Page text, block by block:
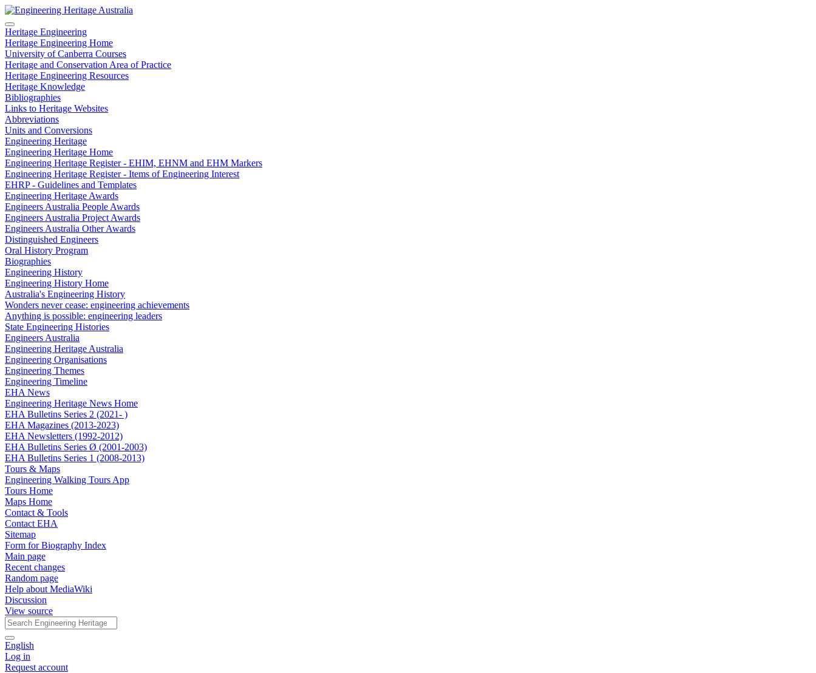
Heritage Engineering
Heritage Engineering Home
University of Canberra Courses
Heritage and Conservation Area of Practice
Heritage Engineering Resources
Heritage Knowledge
Bibliographies
Links to Heritage Websites
Abbreviations
Units and Conversions
Engineering Heritage
Engineering Heritage Home
Engineering Heritage Register - EHIM, EHNM and EHM Markers
Engineering Heritage Register - Items of Engineering Interest
EHRP - Guidelines and Templates
Engineering Heritage Awards
Engineers Australia People Awards
Engineers Australia Project Awards
Engineers Australia Other Awards
Distinguished Engineers
Oral History Program
Biographies
Engineering History
Engineering History Home
Australia's Engineering History
Wonders never cease: engineering achievements
Anything is possible: engineering leaders
State Engineering Histories
Engineers Australia
Engineering Heritage Australia
Engineering Organisations
Engineering Themes
Engineering Timeline
EHA News
Engineering Heritage News Home
EHA Bulletins Series 2 (2021- )
EHA Magazines (2013-2023)
EHA Newsletters (1992-2012)
EHA Bulletins Series Ø (2001-2003)
EHA Bulletins Series 1 (2008-2013)
Tours & Maps
Engineering Walking Tours App
Tours Home
Maps Home
Contact & Tools
Contact EHA
Sitemap
Form for Biography Index
Main page
Recent changes
Random page
Help about MediaWiki
Discussion
View source
English
Log in
Request account